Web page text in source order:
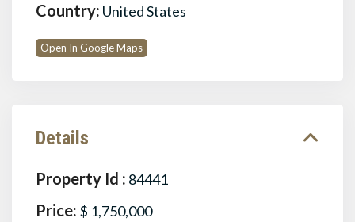
Country: United States
Open In Google Maps
Details
Property Id : 84441
Price: $ 1,750,000